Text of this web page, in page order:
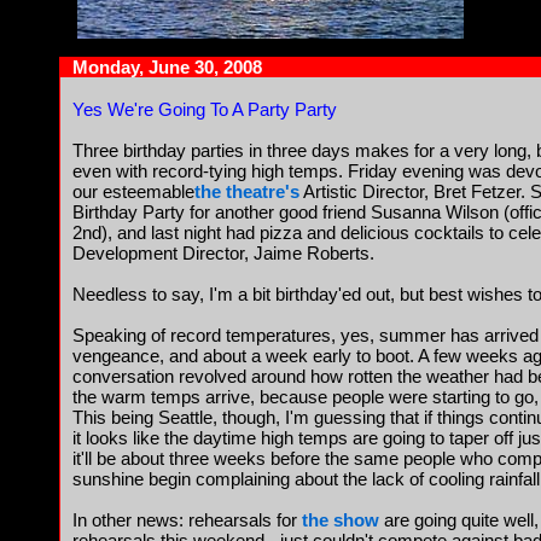
Monday, June 30, 2008
Yes We're Going To A Party Party
Three birthday parties in three days makes for a very long,
even with record-tying high temps. Friday evening was
our esteemablethe theatre'sArtistic Director, Bret Fetzer.
Birthday Party for another good friend Susanna Wilson
2nd), and last night had pizza and delicious cocktails to
Development Director, Jaime Roberts.
Needless to say, I'm a bit birthday'ed out, but best wishes
Speaking of record temperatures, yes, summer has
vengeance, and about a week early to boot. A few weeks
conversation revolved around how rotten the weather had
the warm temps arrive, because people were starting to
This being Seattle, though, I'm guessing that if things
it looks like the daytime high temps are going to taper off
it'll be about three weeks before the same people who
sunshine begin complaining about the lack of cooling
In other news: rehearsals for the show are going quite